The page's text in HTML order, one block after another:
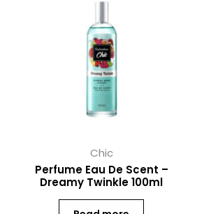
Chic
Perfume Eau De Scent –
Dreamy Twinkle 100ml